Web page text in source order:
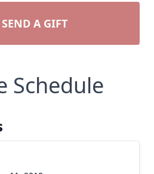
SEND A GIFT
Schedule